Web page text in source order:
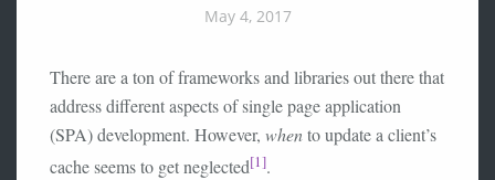
May 4, 2017
There are a ton of frameworks and libraries out there that
address different aspects of single page application
(SPA) development. However, whento update a client’s
cache seems to get neglected[1].